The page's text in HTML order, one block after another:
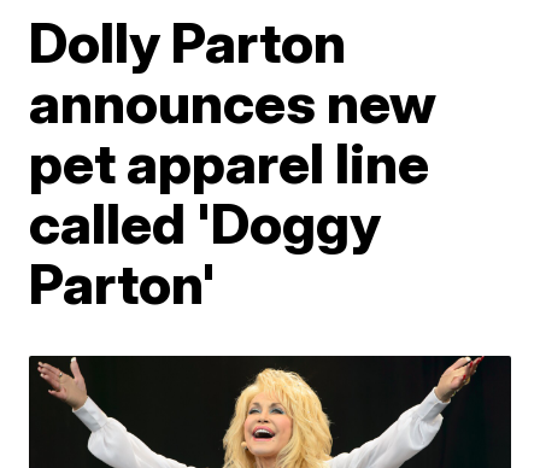
Dolly Parton
announces new
pet apparel line
called 'Doggy
Parton'